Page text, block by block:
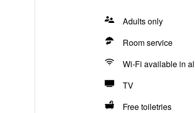
Adults only
Room service
Wi-Fi available in
TV
Free toiletries